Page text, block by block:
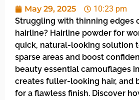
May 29, 2025
10:23 pm
Struggling with thinning edges
hairline? Hairline powder for
quick, natural-looking solution
sparse areas and boost
beauty essential camouflages
creates fuller-looking hair, and
for a flawless finish. Discover